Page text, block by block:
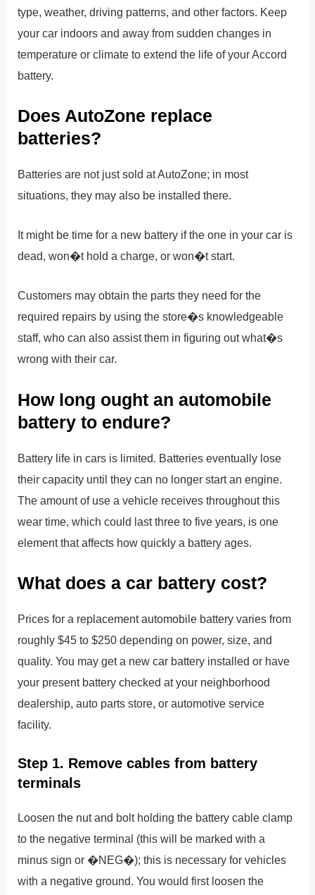
type, weather, driving patterns, and other factors. Keep
your car indoors and away from sudden changes in
temperature or climate to extend the life of your Accord
battery.
Does AutoZone replace
batteries?
Batteries are not just sold at AutoZone; in most
situations, they may also be installed there.
It might be time for a new battery if the one in your car is
dead, won�t hold a charge, or won�t start.
Customers may obtain the parts they need for the
required repairs by using the store�s knowledgeable
staff, who can also assist them in figuring out what�s
wrong with their car.
How long ought an automobile
battery to endure?
Battery life in cars is limited. Batteries eventually lose
their capacity until they can no longer start an engine.
The amount of use a vehicle receives throughout this
wear time, which could last three to five years, is one
element that affects how quickly a battery ages.
What does a car battery cost?
Prices for a replacement automobile battery varies from
roughly $45 to $250 depending on power, size, and
quality. You may get a new car battery installed or have
your present battery checked at your neighborhood
dealership, auto parts store, or automotive service
facility.
Step 1. Remove cables from battery
terminals
Loosen the nut and bolt holding the battery cable clamp
to the negative terminal (this will be marked with a
minus sign or �NEG�); this is necessary for vehicles
with a negative ground. You would first loosen the